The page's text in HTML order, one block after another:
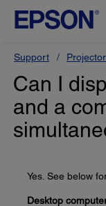
Support
Can I
and a
Yes. See below
Desktop